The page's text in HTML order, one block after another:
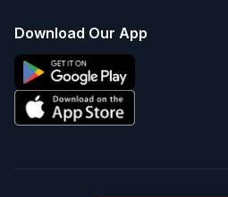
Download Our App